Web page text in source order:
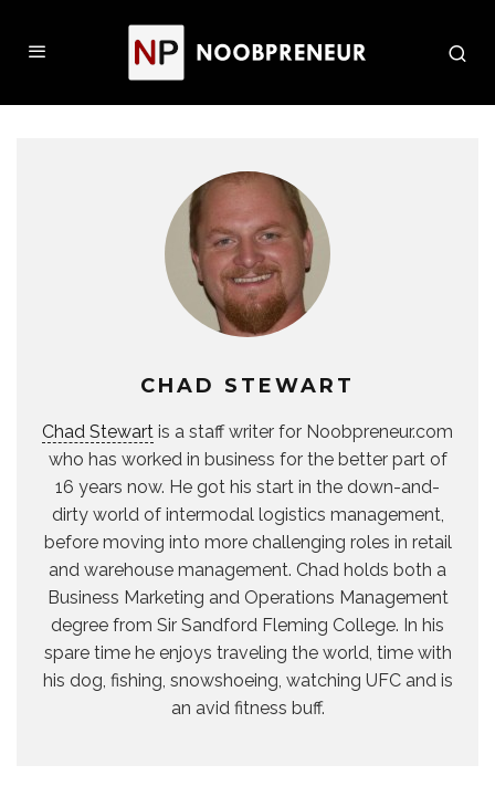
CHAD STEWART
Chad Stewart is a staff writer for Noobpreneur.com
who has worked in business for the better part of
16 years now. He got his start in the down-and-
dirty world of intermodal logistics management,
before moving into more challenging roles in retail
and warehouse management. Chad holds both a
Business Marketing and Operations Management
degree from Sir Sandford Fleming College. In his
spare time he enjoys traveling the world, time with
his dog, fishing, snowshoeing, watching UFC and is
an avid fitness buff.